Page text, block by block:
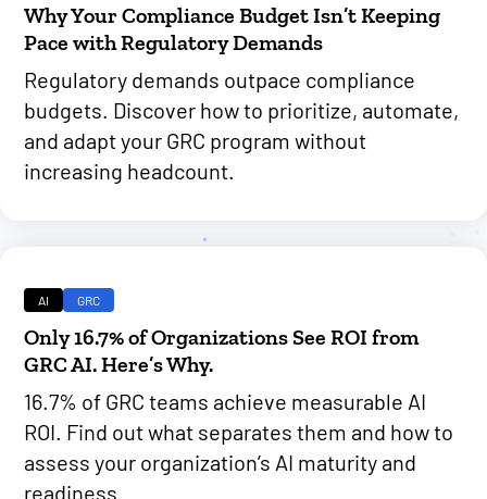
Why Your Compliance Budget Isn’t Keeping
Pace with Regulatory Demands
Regulatory demands outpace compliance
budgets. Discover how to prioritize, automate,
and adapt your GRC program without
increasing headcount.
AI GRC
Only 16.7% of Organizations See ROI from
GRC AI. Here’s Why.
16.7% of GRC teams achieve measurable AI
ROI. Find out what separates them and how to
assess your organization’s AI maturity and
readiness.